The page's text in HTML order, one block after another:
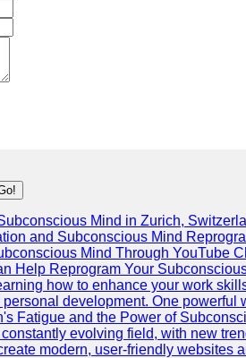
Mind in Zurich,
and Subconscious Mind
Mind Through YouTube
Help Reprogram Your
how to enhance your work
development. One
Fatigue and the Power of
evolving field, with new
modern, user-friendly websites